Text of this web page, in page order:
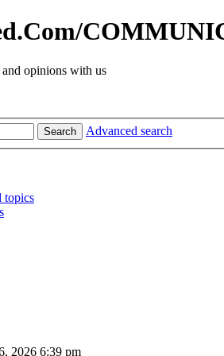
opinions with us
Search Advanced search
topics
2026 6:39 pm